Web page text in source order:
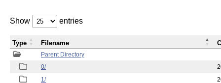
Show entries
Parent Directory
0/
1/
Type Filename